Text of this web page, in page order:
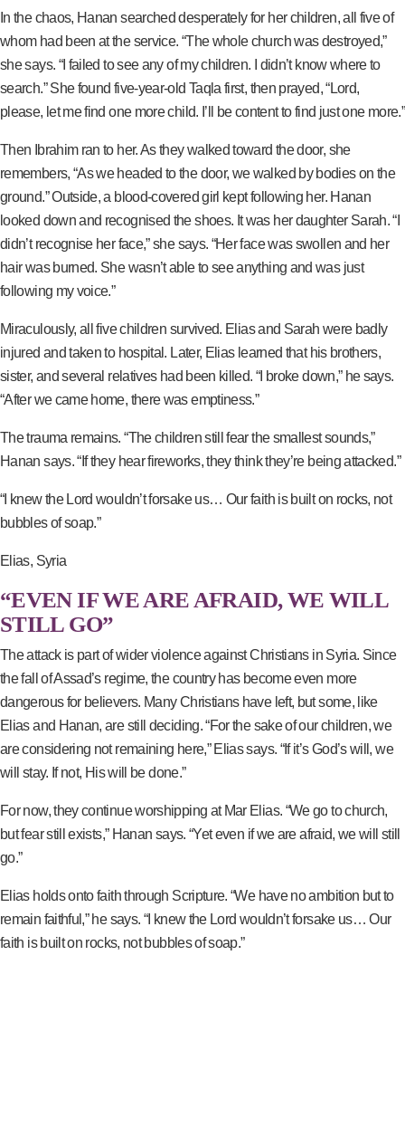
In the chaos, Hanan searched desperately for her children, all five of
whom had been at the service. “The whole church was destroyed,”
she says. “I failed to see any of my children. I didn’t know where to
search.” She found five-year-old Taqla first, then prayed, “Lord,
please, let me find one more child. I’ll be content to find just one more.”
Then Ibrahim ran to her. As they walked toward the door, she
remembers, “As we headed to the door, we walked by bodies on the
ground.” Outside, a blood-covered girl kept following her. Hanan
looked down and recognised the shoes. It was her daughter Sarah. “I
didn’t recognise her face,” she says. “Her face was swollen and her
hair was burned. She wasn’t able to see anything and was just
following my voice.”
Miraculously, all five children survived. Elias and Sarah were badly
injured and taken to hospital. Later, Elias learned that his brothers,
sister, and several relatives had been killed. “I broke down,” he says.
“After we came home, there was emptiness.”
The trauma remains. “The children still fear the smallest sounds,”
Hanan says. “If they hear fireworks, they think they’re being attacked.”
“I knew the Lord wouldn’t forsake us… Our faith is built on rocks, not
bubbles of soap.”
Elias, Syria
“EVEN IF WE ARE AFRAID, WE WILL
STILL GO”
The attack is part of wider violence against Christians in Syria. Since
the fall of Assad’s regime, the country has become even more
dangerous for believers. Many Christians have left, but some, like
Elias and Hanan, are still deciding. “For the sake of our children, we
are considering not remaining here,” Elias says. “If it’s God’s will, we
will stay. If not, His will be done.”
For now, they continue worshipping at Mar Elias. “We go to church,
but fear still exists,” Hanan says. “Yet even if we are afraid, we will still
go.”
Elias holds onto faith through Scripture. “We have no ambition but to
remain faithful,” he says. “I knew the Lord wouldn’t forsake us… Our
faith is built on rocks, not bubbles of soap.”